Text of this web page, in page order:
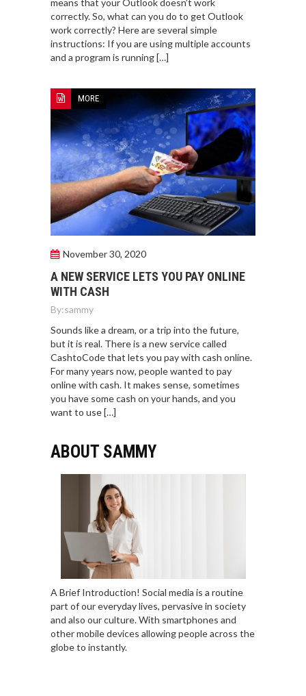
correctly. So, what can you do to get Outlook
work correctly? Here are several simple
instructions: If you are using multiple accounts
and a program is running […]
MORE
November 30, 2020
A NEW SERVICE LETS YOU PAY ONLINE
WITH CASH
By:sammy
Sounds like a dream, or a trip into the future,
but it is real. There is a new service called
CashtoCode that lets you pay with cash online.
For many years now, people wanted to pay
online with cash. It makes sense, sometimes
you have some cash on your hands, and you
want to use […]
ABOUT SAMMY
A Brief Introduction! Social media is a routine
part of our everyday lives, pervasive in society
and also our culture. With smartphones and
other mobile devices allowing people across the
globe to instantly.